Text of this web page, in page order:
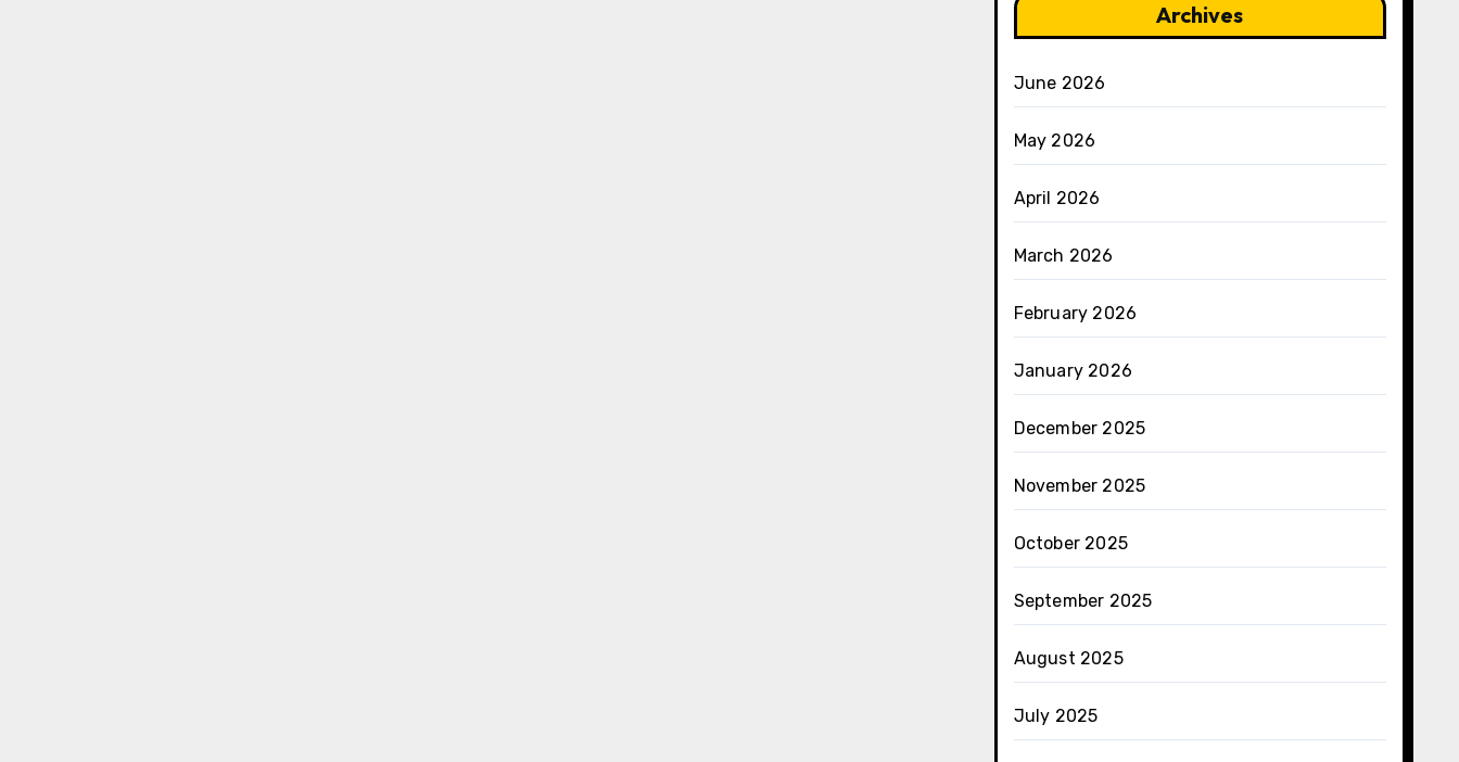
Archives
June 2026
May 2026
April 2026
March 2026
February 2026
January 2026
December 2025
November 2025
October 2025
September 2025
August 2025
July 2025